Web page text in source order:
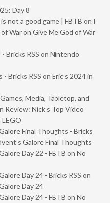
Day 8
not a good game | FBTB on I
War on Give Me God of War
Bricks RSS on Nintendo
- Bricks RSS on Eric’s 2024 in
Media, Tabletop, and
Review: Nick’s Top Video
LEGO
Final Thoughts - Bricks
Galore Final Thoughts
Day 22 - FBTB on No
Day 24 - Bricks RSS on
Day 24
Day 24 - FBTB on No